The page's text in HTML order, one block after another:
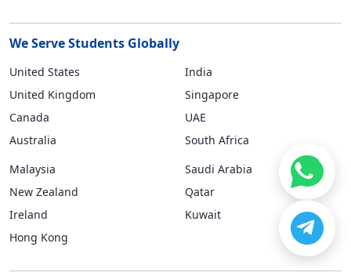
We Serve Students Globally
United States
United Kingdom
Canada
Australia
India
Singapore
UAE
South Africa
Malaysia
New Zealand
Ireland
Hong Kong
Saudi Arabia
Qatar
Kuwait